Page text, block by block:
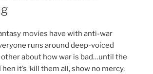
movies have with anti-war
runs around deep-voiced
about how war is bad…until the
it’s ‘kill them all, show no mercy,